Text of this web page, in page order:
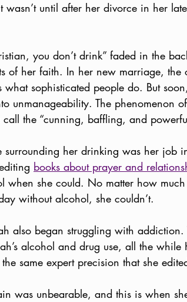
until after her divorce in her
you don’t drink” faded in the
of her faith. In her new marriage, the
sophisticated people do. But
unmanageability. The phenomenon
the “cunning, baffling, and
surrounding her drinking was her job
books about prayer and
when she could. No matter how
without alcohol, she couldn’t.
also began struggling with addiction.
alcohol and drug use, all the while
same expert precision that she
was unbearable, and this is when